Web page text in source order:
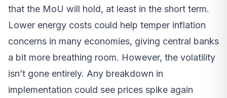
that the MoU will hold, at least in the short term.
Lower energy costs could help temper inflation
concerns in many economies, giving central banks
a bit more breathing room. However, the volatility
isn’t gone entirely. Any breakdown in
implementation could see prices spike again